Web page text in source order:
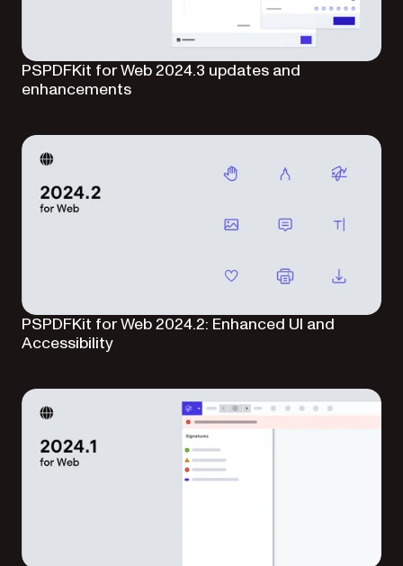
PSPDFKit for Web 2024.3 updates and
enhancements
PSPDFKit for Web 2024.2: Enhanced UI and
Accessibility